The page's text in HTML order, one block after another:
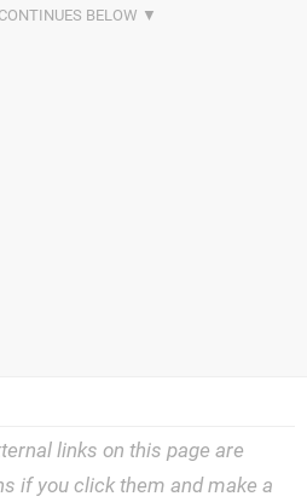
links on this page are
if you click them and make a